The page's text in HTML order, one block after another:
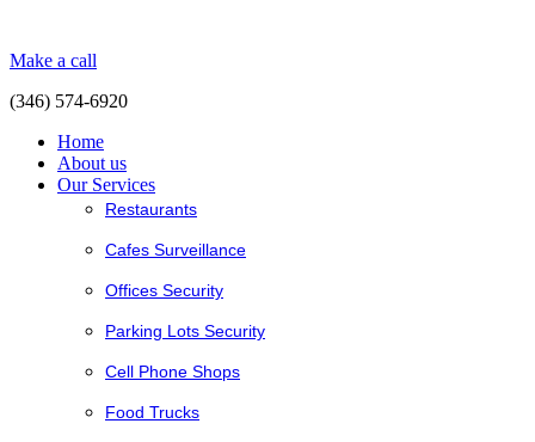
Make a call
(346) 574-6920
Home
About us
Our Services
Restaurants
Cafes Surveillance
Offices Security
Parking Lots Security
Cell Phone Shops
Food Trucks